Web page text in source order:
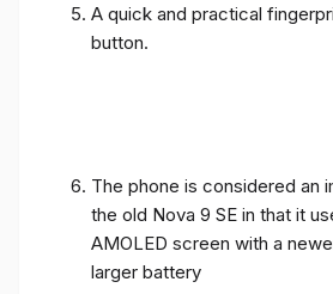
A quick and practical
button.
The phone is considered an
the old Nova 9 SE in that it
AMOLED screen with a
larger battery